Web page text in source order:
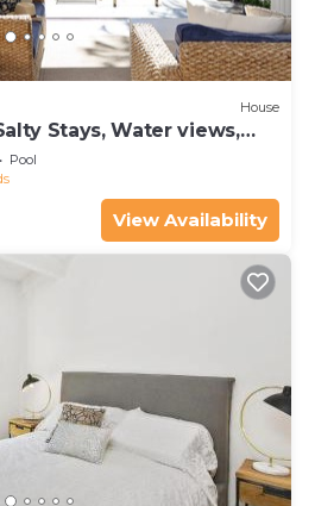
House
Stays, Water views,
Pool
View Availability